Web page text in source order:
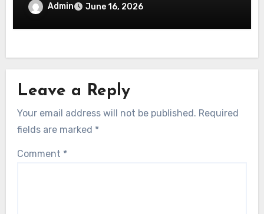
Admin June 16, 2026
Leave a Reply
Your email address will not be published. Required
fields are marked *
Comment *